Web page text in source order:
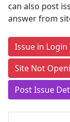
can also post
answer from
Issue in Login
Site Not
Post Issue